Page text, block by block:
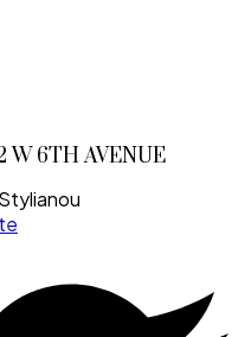
W 6TH AVENUE